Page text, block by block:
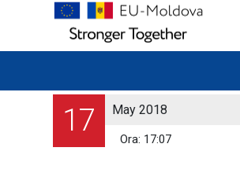
17 May 2018
Ora: 17:07